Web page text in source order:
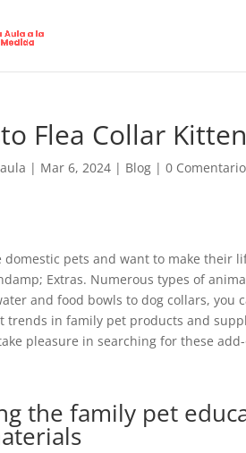
Flea Collar
| Mar 6, 2024 | Blog | 0
domestic pets and want to make their
Extras. Numerous types of
and food bowls to dog collars,
trends in family pet products and
pleasure in searching for these
the family pet